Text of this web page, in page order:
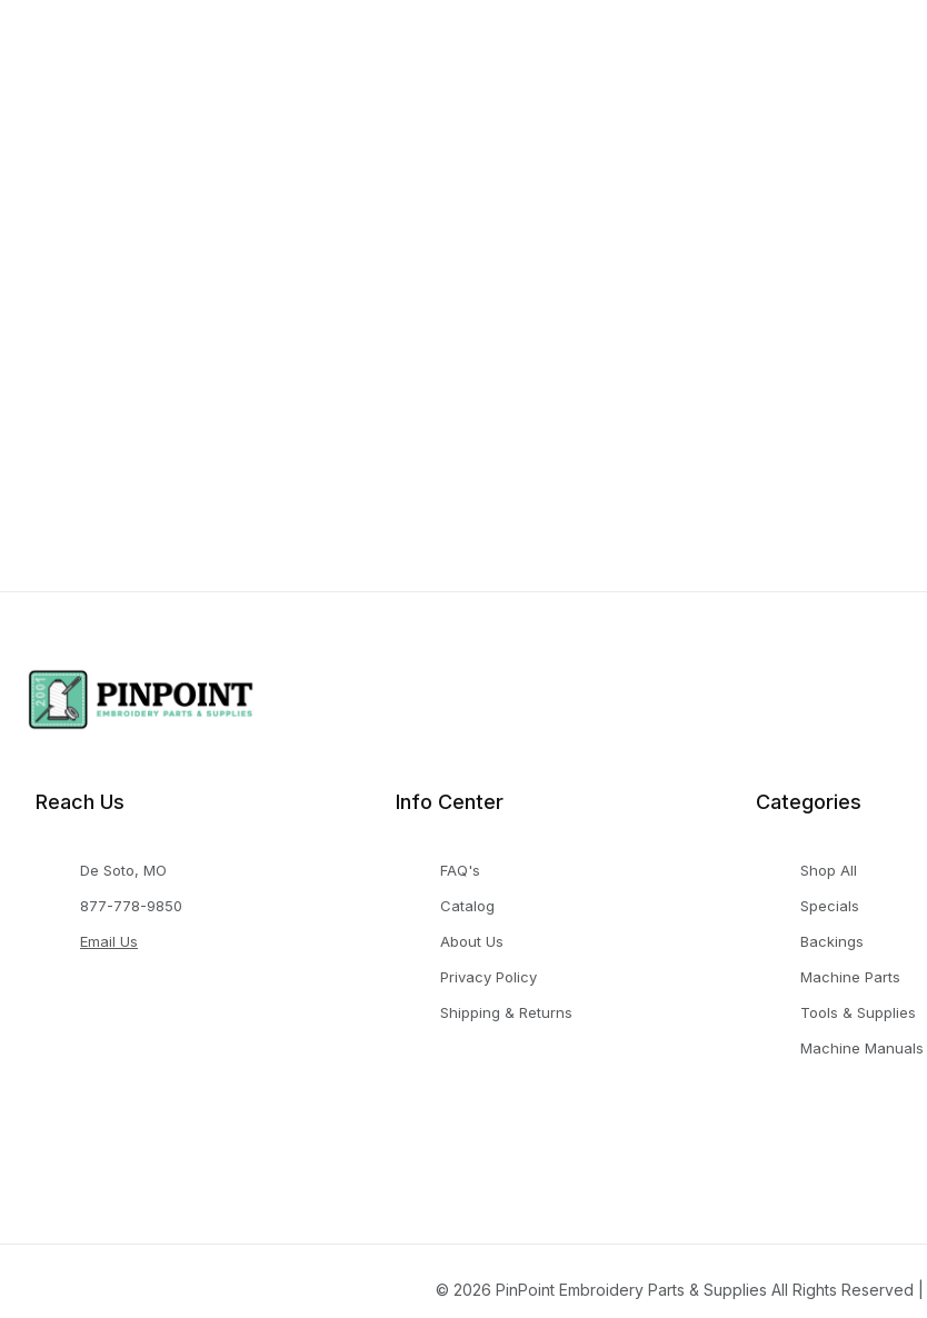
Reach Us
De Soto, MO
877-778-9850
Email Us
Info Center
FAQ's
Catalog
About Us
Privacy Policy
Shipping & Returns
Categories
Shop All
Specials
Backings
Machine Parts
Tools & Supplies
Machine Manuals
© 2026 PinPoint Embroidery Parts & Supplies All Rights Reserved |